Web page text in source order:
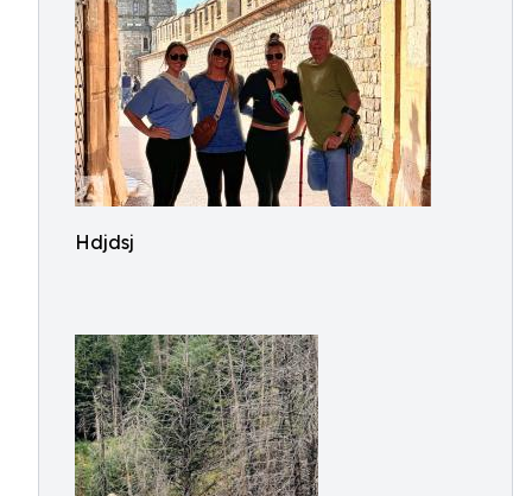
Hdjdsj